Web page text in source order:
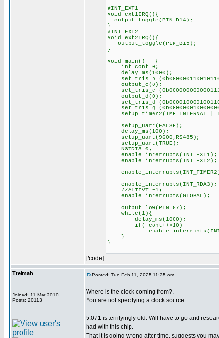
#INT_EXT1
void ext1IRQ(){
output_toggle(PIN_D14);
}
#INT_EXT2
void ext2IRQ(){
output_toggle(PIN_B15);
}
void main() {
int cont=0;
delay_ms(1000);
set_tris_b
output_c(0);
set_tris_c
output_d(0);
set_tris_d
set_tris_g
setup_timer2(TMR_INTERNAL |
setup_uart(FALSE);
delay_ms(100);
setup_uart(9600,RS485);
setup_uart(TRUE);
NSTDIS=0;
enable_interrupts(INT_EXT1);
enable_interrupts(INT_EXT2);
enable_interrupts(INT_RDA3);
//ALTIVT =1;
enable_interrupts(GLOBAL);
output_low(PIN_G7);
while(1){
delay_ms(1000);
if( cont++>10)
}
}
[/code]
Ttelmah
Joined: 11 Mar 2010
Posts: 20113
Posted: Tue Feb 11, 2025 11:35 am
Where is the clock coming from?.
You are not specifying a clock source.
5.071 is terrifyingly old. Will have to go and
had with this chip.
That it is going wrong after time, suggests you